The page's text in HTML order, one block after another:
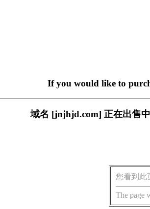
If you would like to
域名 [jnjhjd.com] 正在出售
您看到此
The page